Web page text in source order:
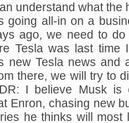
understand what the
going all-in on a
ago, we need to
Tesla was last time
new Tesla news and
there, we will try to
I believe Musk is
Enron, chasing new
he thinks will most